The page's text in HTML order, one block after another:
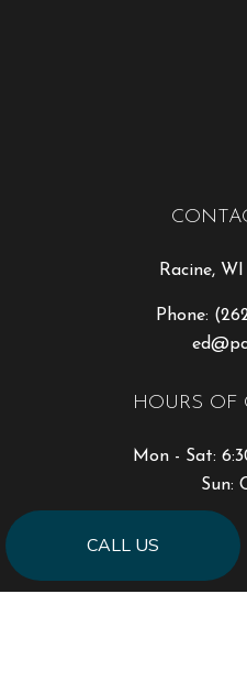
CALL US
Racine, WI
Phone:
HOURS OF
Mon - Sat:
Sun:
PAYMENT